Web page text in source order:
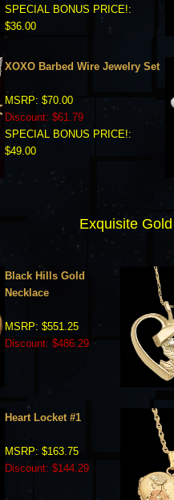
SPECIAL BONUS PRICE!:
$36.00
XOXO Barbed Wire Jewelry Set
MSRP: $70.00
Discount: $61.79
SPECIAL BONUS PRICE!:
$49.00
Exquisite
Black Hills Gold
Necklace
MSRP: $551.25
Discount: $486.29
Heart Locket #1
MSRP: $163.75
Discount: $144.29